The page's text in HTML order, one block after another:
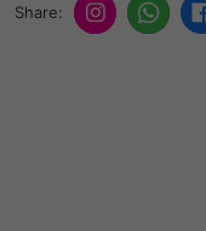
Share: